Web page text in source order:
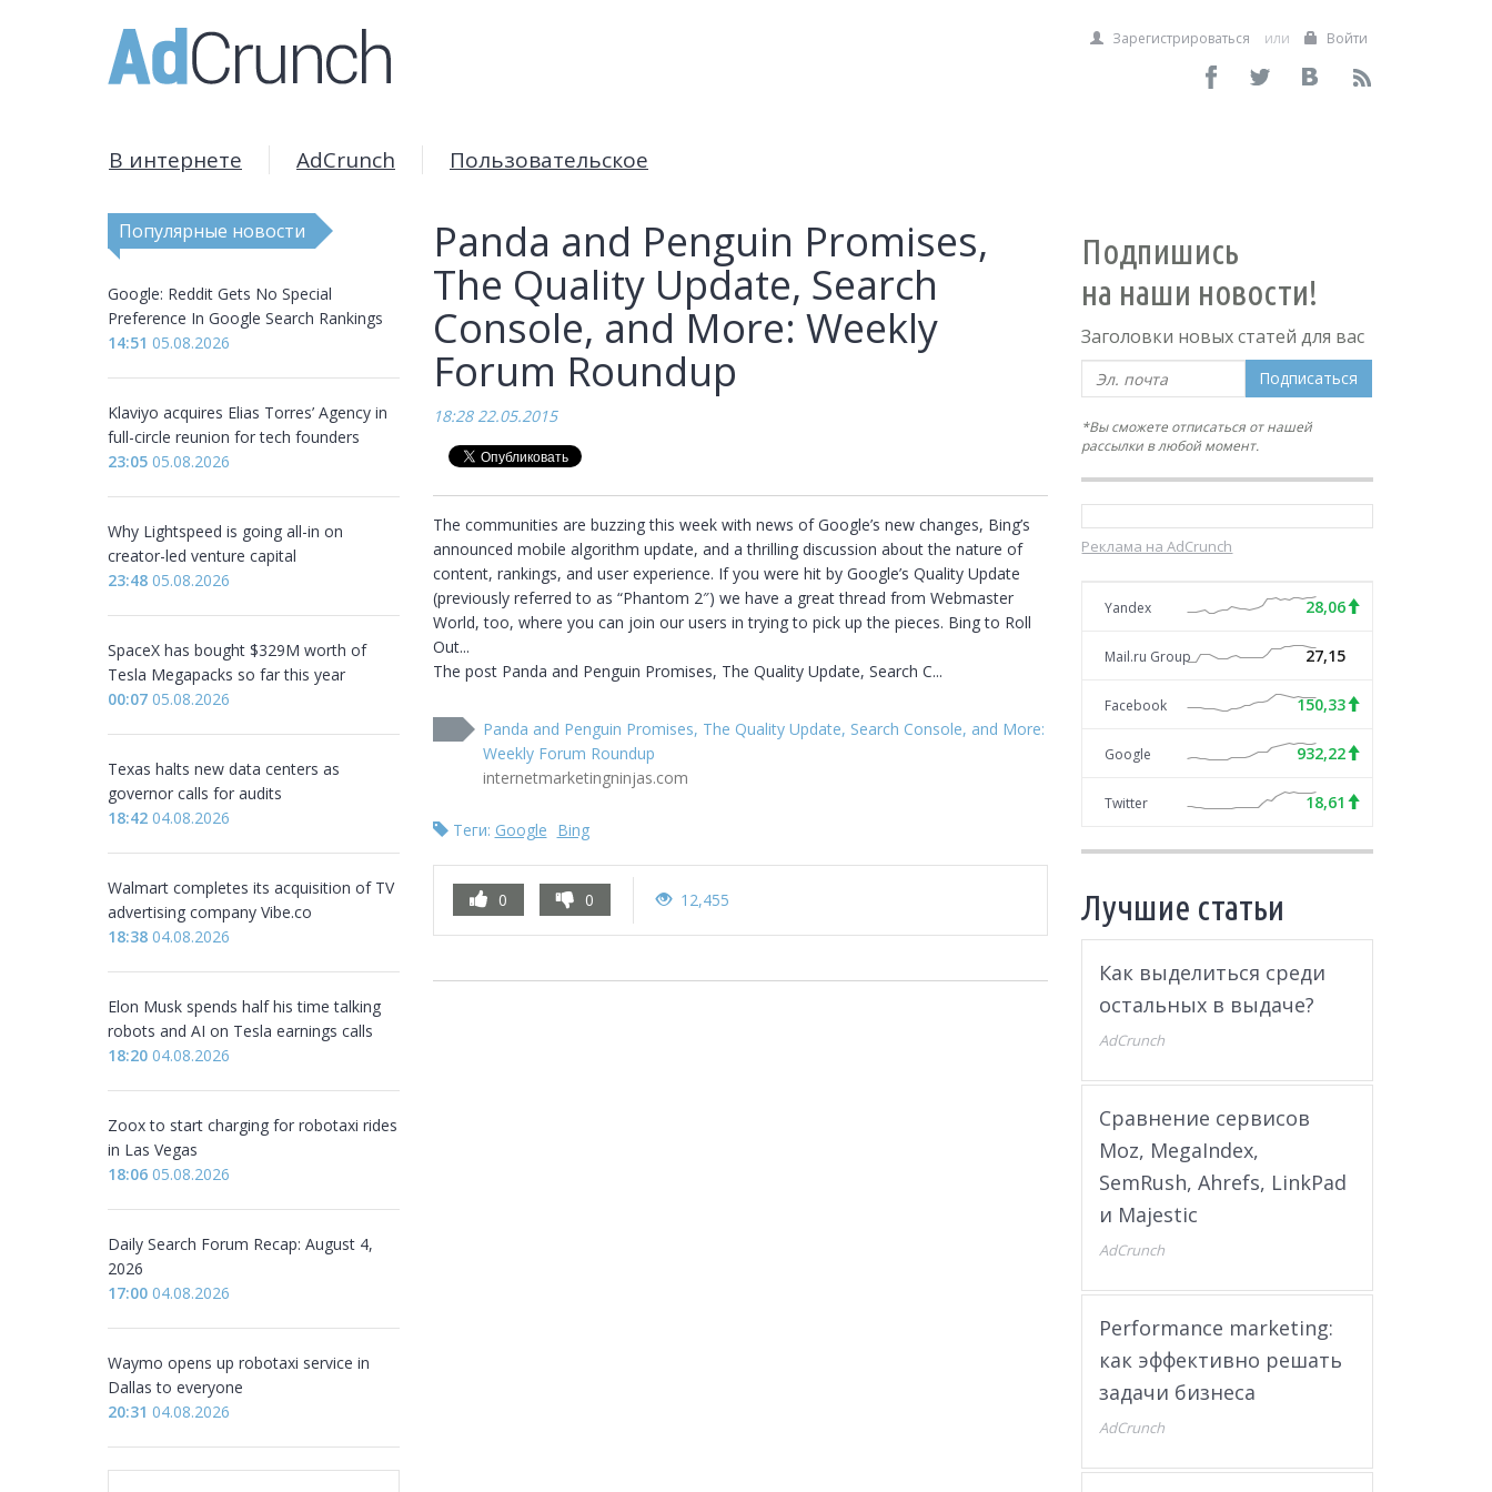
Зарегистрироваться или Войти
В интернете AdCrunch Пользовательское
Популярные новости
Google: Reddit Gets No Special
Preference In Google Search Rankings
14:51 05.08.2026
Klaviyo acquires Elias Torres’ Agency in
full-circle reunion for tech founders
23:05 05.08.2026
Why Lightspeed is going all-in on
creator-led venture capital
23:48 05.08.2026
SpaceX has bought $329M worth of
Tesla Megapacks so far this year
00:07 05.08.2026
Texas halts new data centers as
governor calls for audits
18:42 04.08.2026
Walmart completes its acquisition of TV
advertising company Vibe.co
18:38 04.08.2026
Elon Musk spends half his time talking
robots and AI on Tesla earnings calls
18:20 04.08.2026
Zoox to start charging for robotaxi rides
in Las Vegas
18:06 05.08.2026
Daily Search Forum Recap: August 4,
2026
17:00 04.08.2026
Waymo opens up robotaxi service in
Dallas to everyone
20:31 04.08.2026
Panda and Penguin Promises,
The Quality Update, Search
Console, and More: Weekly
Forum Roundup
18:28 22.05.2015
The communities are buzzing this week with news of Google’s new changes, Bing’s
announced mobile algorithm update, and a thrilling discussion about the nature of
content, rankings, and user experience. If you were hit by Google’s Quality Update
(previously referred to as “Phantom 2″) we have a great thread from Webmaster
World, too, where you can join our users in trying to pick up the pieces. Bing to Roll
Out...
The post Panda and Penguin Promises, The Quality Update, Search C...
Panda and Penguin Promises, The Quality Update, Search Console, and More:
Weekly Forum Roundup
internetmarketingninjas.com
Теги: Google Bing
0 0 12,455
Подпишись
на наши новости!
Заголовки новых статей для вас
Подписаться
*Вы сможете отписаться от нашей
рассылки в любой момент.
Реклама на AdCrunch
Yandex 28,06
Mail.ru Group 27,15
Facebook 150,33
Google 932,22
Twitter 18,61
Лучшие статьи
Как выделиться среди
остальных в выдаче?
AdCrunch
Сравнение сервисов
Moz, MegaIndex,
SemRush, Ahrefs, LinkPad
и Majestic
AdCrunch
Performance marketing:
как эффективно решать
задачи бизнеса
AdCrunch